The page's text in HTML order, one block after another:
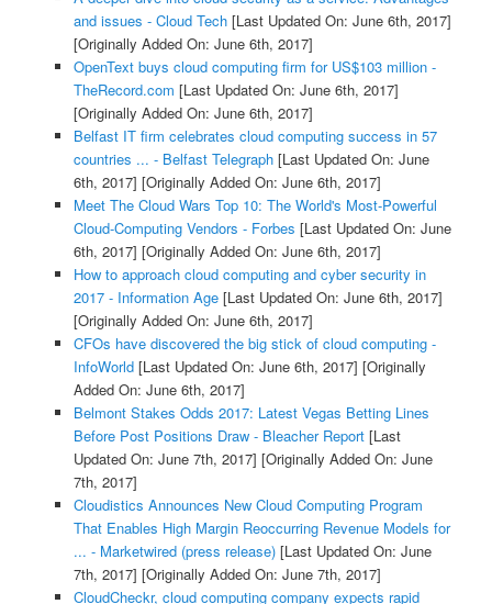
and issues - Cloud Tech[Last Updated On: June 6th, 2017]
[Originally Added On: June 6th, 2017]
OpenText buys cloud computing firm for US$103 million -
TheRecord.com [Last Updated On: June 6th, 2017]
[Originally Added On: June 6th, 2017]
Belfast IT firm celebrates cloud computing success in 57
countries ... - Belfast Telegraph[Last Updated On: June
6th, 2017] [Originally Added On: June 6th, 2017]
Meet The Cloud Wars Top 10: The World's Most-Powerful
Cloud-Computing Vendors - Forbes [Last Updated On: June
6th, 2017] [Originally Added On: June 6th, 2017]
How to approach cloud computing and cyber security in
2017 - Information Age[Last Updated On: June 6th, 2017]
[Originally Added On: June 6th, 2017]
CFOs have discovered the big stick of cloud computing -
InfoWorld[Last Updated On: June 6th, 2017] [Originally
Added On: June 6th, 2017]
Belmont Stakes Odds 2017: Latest Vegas Betting Lines
Before Post Positions Draw - Bleacher Report[Last
Updated On: June 7th, 2017] [Originally Added On: June
7th, 2017]
Cloudistics Announces New Cloud Computing Program
That Enables High Margin Reoccurring Revenue Models for
... - Marketwired (press release)[Last Updated On: June
7th, 2017] [Originally Added On: June 7th, 2017]
CloudCheckr, cloud computing company expects rapid